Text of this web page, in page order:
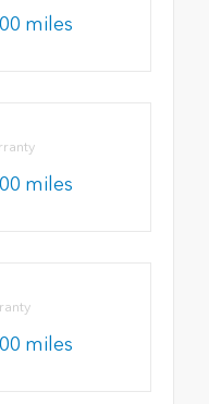
miles
miles
miles